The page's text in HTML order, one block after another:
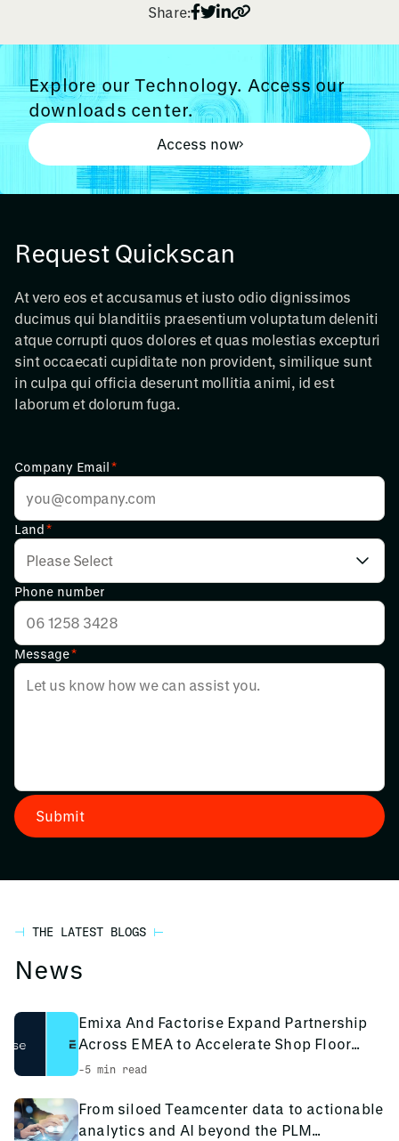
Share:
Explore our Technology. Access our
downloads center.
Access now
Request Quickscan
At vero eos et accusamus et iusto odio dignissimos
ducimus qui blanditiis praesentium voluptatum deleniti
atque corrupti quos dolores et quas molestias excepturi
sint occaecati cupiditate non provident, similique sunt
in culpa qui officia deserunt mollitia animi, id est
laborum et dolorum fuga.
Company Email*
Land*
Phone number
Message*
THE LATEST BLOGS
News
Emixa And Factorise Expand Partnership
Across EMEA to Accelerate Shop Floor
Digitalisation
-5 min read
From siloed Teamcenter data to actionable
analytics and AI beyond the PLM